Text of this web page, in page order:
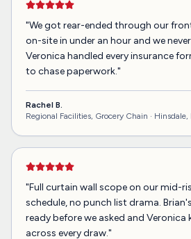
"We got rear-ended through our
on-site in under an hour and we
Veronica handled every insurance
to chase paperwork."
Rachel B.
Regional Facilities, Grocery Chain · Hinsdale,
"Full curtain wall scope on our mid-
schedule, no punch list drama.
ready before we asked and
across every draw."